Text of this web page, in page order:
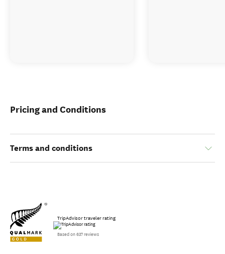
Pricing and Conditions
Terms and conditions
TripAdvisor traveler rating
Based on 637 reviews